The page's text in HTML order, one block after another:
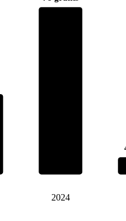
2024